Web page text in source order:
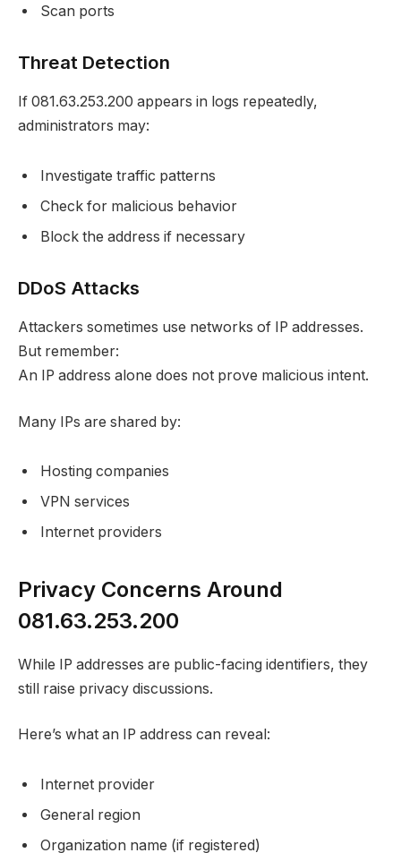
Scan ports
Threat Detection
If 081.63.253.200 appears in logs repeatedly,
administrators may:
Investigate traffic patterns
Check for malicious behavior
Block the address if necessary
DDoS Attacks
Attackers sometimes use networks of IP addresses.
But remember:
An IP address alone does not prove malicious intent.
Many IPs are shared by:
Hosting companies
VPN services
Internet providers
Privacy Concerns Around
081.63.253.200
While IP addresses are public-facing identifiers, they
still raise privacy discussions.
Here’s what an IP address can reveal:
Internet provider
General region
Organization name (if registered)